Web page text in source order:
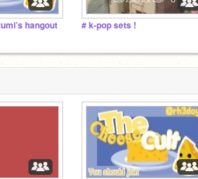
hangout # k-pop sets !